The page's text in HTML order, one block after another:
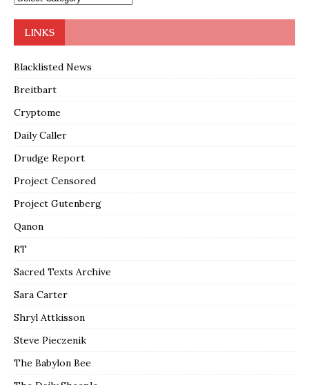
LINKS
Blacklisted News
Breitbart
Cryptome
Daily Caller
Drudge Report
Project Censored
Project Gutenberg
Qanon
RT
Sacred Texts Archive
Sara Carter
Shryl Attkisson
Steve Pieczenik
The Babylon Bee